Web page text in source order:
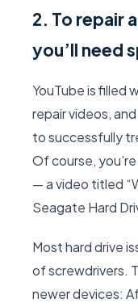
2. To repair
you’ll need
YouTube is filled
repair videos,
to successfully
Of course,
— a video titled
Seagate Hard
Most hard drive
of screwdrivers.
newer devices: